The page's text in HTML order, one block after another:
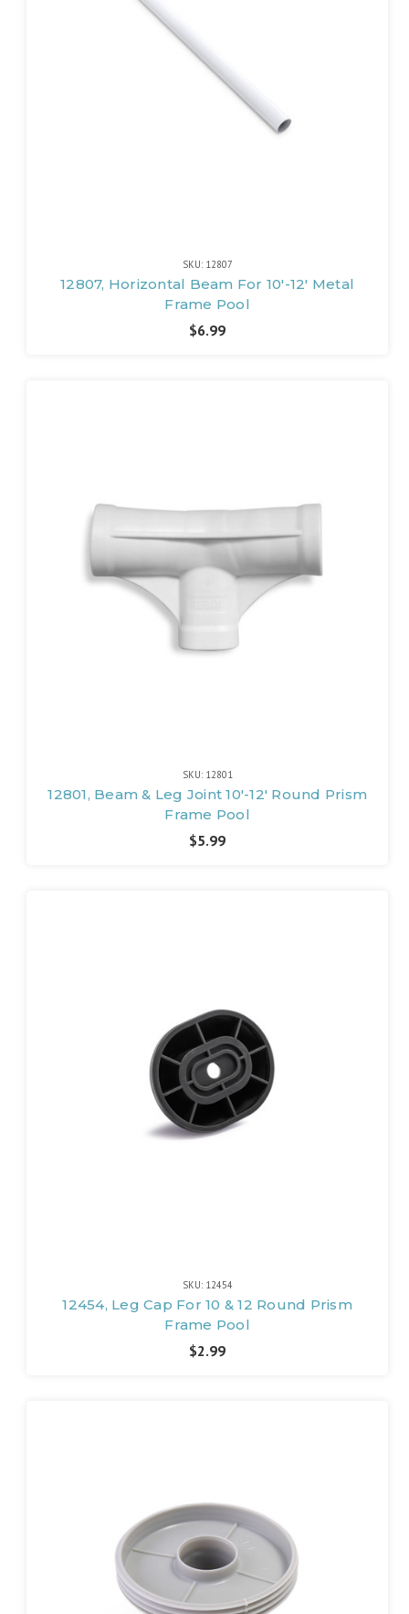
SKU: 12807
12807, Horizontal Beam For 10'-12' Metal
Frame Pool
$6.99
SKU: 12801
12801, Beam & Leg Joint 10'-12' Round Prism
Frame Pool
$5.99
SKU: 12454
12454, Leg Cap For 10 & 12 Round Prism
Frame Pool
$2.99